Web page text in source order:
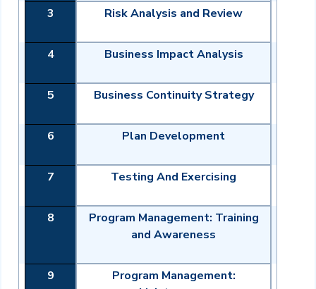
3 Risk Analysis and Review
4 Business Impact Analysis
5 Business Continuity Strategy
6 Plan Development
7 Testing And Exercising
8
Program Management: Training
and Awareness
9
Program Management: